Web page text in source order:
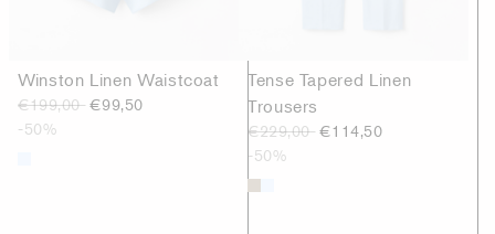
Winston Linen Waistcoat
€199,00 €99,50
-50%
Tense Tapered Linen
Trousers
€229,00 €114,50
-50%